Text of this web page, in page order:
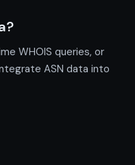
WHOIS queries, or
ASN data into